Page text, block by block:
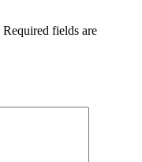
Required fields are